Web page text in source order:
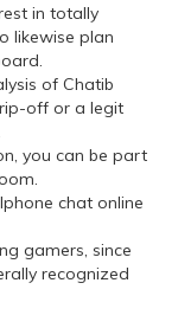
in totally
likewise plan
of Chatib
off or a legit
you can be part
chat online
gamers, since
recognized